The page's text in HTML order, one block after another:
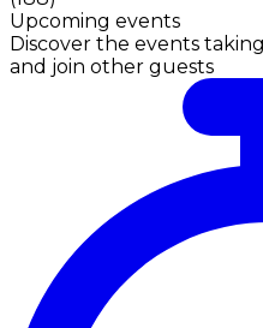
Upcoming events
Discover the events
and join other guests